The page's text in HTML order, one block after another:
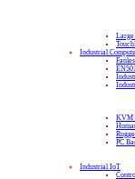
Large
Industrial
KVM
PC
Industrial IoT